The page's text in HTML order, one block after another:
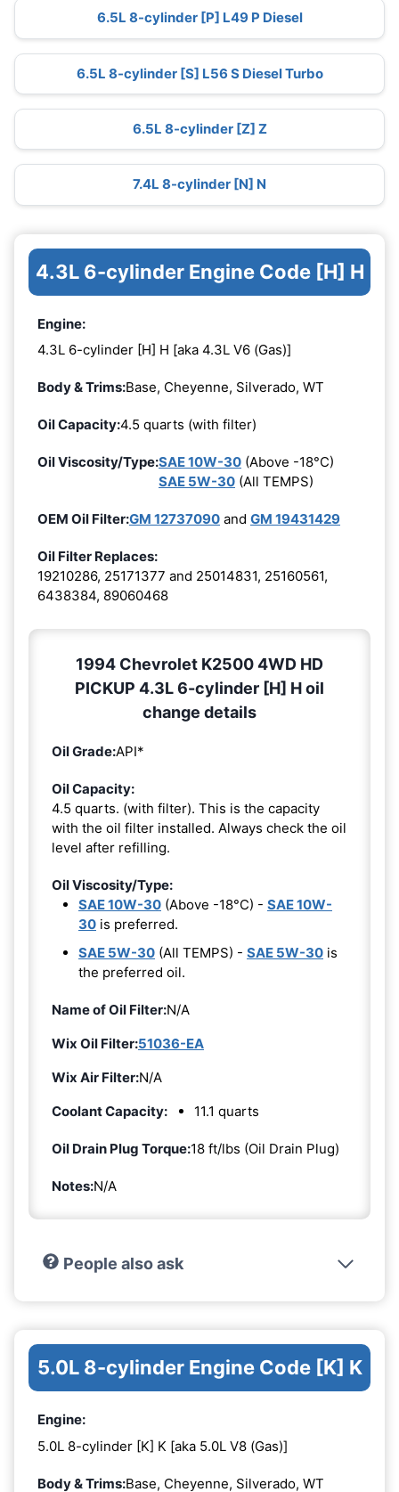
6.5L 8-cylinder [P] L49 P Diesel
6.5L 8-cylinder [S] L56 S Diesel Turbo
6.5L 8-cylinder [Z] Z
7.4L 8-cylinder [N] N
4.3L 6-cylinder Engine Code [H] H
Engine:
4.3L 6-cylinder [H] H [aka 4.3L V6 (Gas)]
Body & Trims:Base, Cheyenne, Silverado, WT
Oil Capacity:4.5 quarts (with filter)
Oil Viscosity/Type:SAE 10W-30 (Above -18°C)
SAE 5W-30 (All TEMPS)
OEM Oil Filter:GM 12737090 and GM 19431429
Oil Filter Replaces:
19210286, 25171377 and 25014831, 25160561,
6438384, 89060468
1994 Chevrolet K2500 4WD HD
PICKUP 4.3L 6-cylinder [H] H oil
change details
Oil Grade:API*
Oil Capacity:
4.5 quarts. (with filter). This is the capacity
with the oil filter installed. Always check the oil
level after refilling.
Oil Viscosity/Type:
SAE 10W-30 (Above -18°C) - SAE 10W-
30 is preferred.
SAE 5W-30 (All TEMPS) - SAE 5W-30 is
the preferred oil.
Name of Oil Filter:N/A
Wix Oil Filter:51036-EA
Wix Air Filter:N/A
Coolant Capacity:
11.1 quarts
Oil Drain Plug Torque:18 ft/lbs (Oil Drain Plug)
Notes:N/A
People also ask
5.0L 8-cylinder Engine Code [K] K
Engine:
5.0L 8-cylinder [K] K [aka 5.0L V8 (Gas)]
Body & Trims:Base, Cheyenne, Silverado, WT